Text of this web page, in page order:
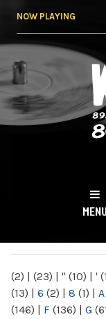
NOW PLAYING
NY
(2) | (23) | " (10) | '
(13) | 6 (2) | 8 (1) | A
(146) | F (136) | G